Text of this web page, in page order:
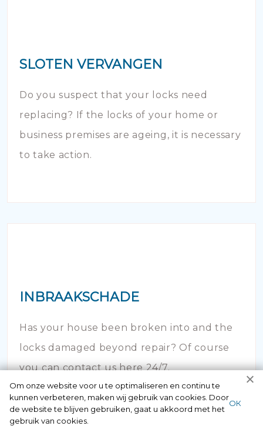
SLOTEN VERVANGEN
Do you suspect that your locks need
replacing? If the locks of your home or
business premises are ageing, it is necessary
to take action.
INBRAAKSCHADE
Has your house been broken into and the
locks damaged beyond repair? Of course
you can contact us here 24/7.
Om onze website voor u te optimaliseren en continu te
kunnen verbeteren, maken wij gebruik van cookies. Door
de website te blijven gebruiken, gaat u akkoord met het
gebruik van cookies.
ОК